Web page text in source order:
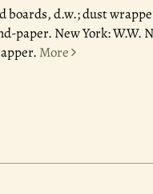
boards, d.w.; dust
paper. New York: W.W.
More